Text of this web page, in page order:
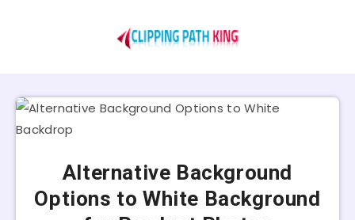
Alternative Background
Options to White Background